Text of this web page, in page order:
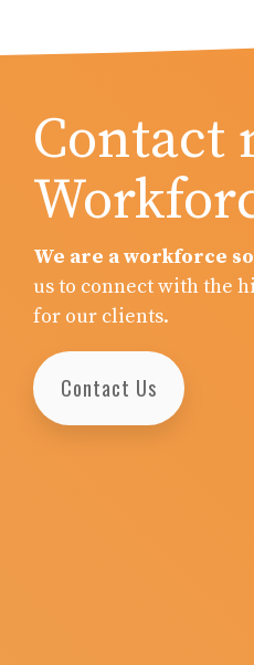
Contact
We are a workforce
us to connect with the
for our clients.
Contact Us